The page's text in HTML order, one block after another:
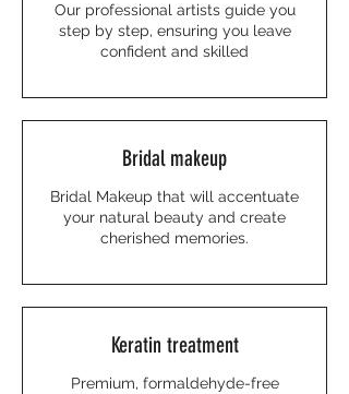
Our professional artists guide you
step by step, ensuring you leave
confident and skilled
Bridal makeup
Bridal Makeup that will accentuate
your natural beauty and create
cherished memories.
Keratin treatment
Premium, formaldehyde-free